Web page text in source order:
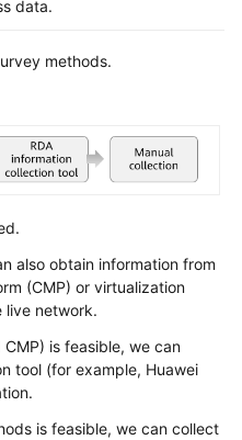
data.
methods.
also obtain information from
(CMP) or virtualization
live network.
is feasible, we can
tool (for example, Huawei
is feasible, we can collect